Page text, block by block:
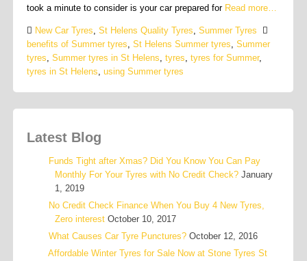
took a minute to consider is your car prepared for Read more…
New Car Tyres ,St Helens Quality Tyres ,Summer Tyres
benefits of Summer tyres ,St Helens Summer tyres ,Summer
tyres ,Summer tyres in St Helens ,tyres ,tyres for Summer,
tyres in St Helens ,using Summer tyres
Latest Blog
Funds Tight after Xmas? Did You Know You Can Pay
Monthly For Your Tyres with No Credit Check? January
1, 2019
No Credit Check Finance When You Buy 4 New Tyres,
Zero interest October 10, 2017
What Causes Car Tyre Punctures? October 12, 2016
Affordable Winter Tyres for Sale Now at Stone Tyres St